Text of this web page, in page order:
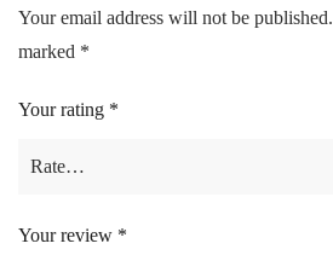
Your email address will not be published.
marked *
Your rating *
Your review *